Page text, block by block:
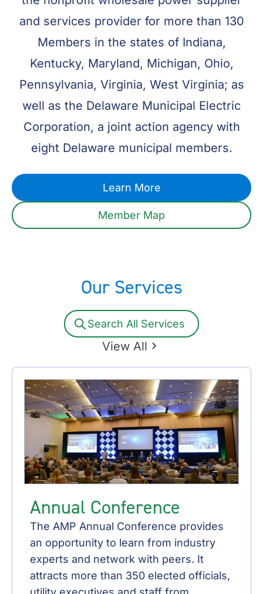
and services provider for more than 130
Members in the states of Indiana,
Kentucky, Maryland, Michigan, Ohio,
Pennsylvania, Virginia, West Virginia; as
well as the Delaware Municipal Electric
Corporation, a joint action agency with
eight Delaware municipal members.
Learn More
Member Map
Our Services
Search All Services
View All
Annual Conference
The AMP Annual Conference provides
an opportunity to learn from industry
experts and network with peers. It
attracts more than 350 elected officials,